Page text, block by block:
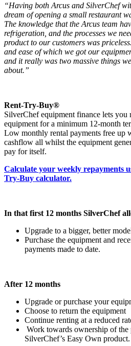
“Having both Arcus and SilverChef
dream of opening a small restaurant
The knowledge that the Arcus team
refrigeration, and the processes we
product to our customers was
and ease of which we got our
and it really was two massive things
about.”
Rent-Try-Buy®
SilverChef equipment finance lets you
equipment for a minimum 12-month
Low monthly rental payments free up
cashflow all whilst the equipment
pay for itself.
Calculate your weekly repayments
Try-Buy calculator.
In that first 12 months SilverChef
Upgrade to a bigger, better
Purchase the equipment and
payments made to date.
After 12 months
Upgrade or purchase your
Choose to return the equipment
Continue renting at a reduced
Work towards ownership of
SilverChef’s Easy Own product.